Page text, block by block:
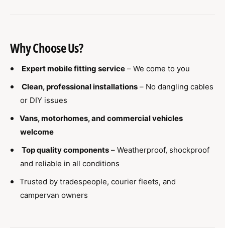
Why Choose Us?
Expert mobile fitting service– We come to you
Clean, professional installations – No dangling cables
or DIY issues
Vans, motorhomes, and commercial vehicles
welcome
Top quality components– Weatherproof, shockproof
and reliable in all conditions
Trusted by tradespeople, courier fleets, and
campervan owners